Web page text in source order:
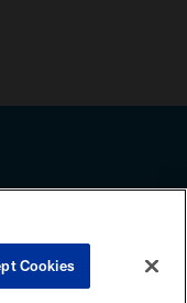
by the
Cookies